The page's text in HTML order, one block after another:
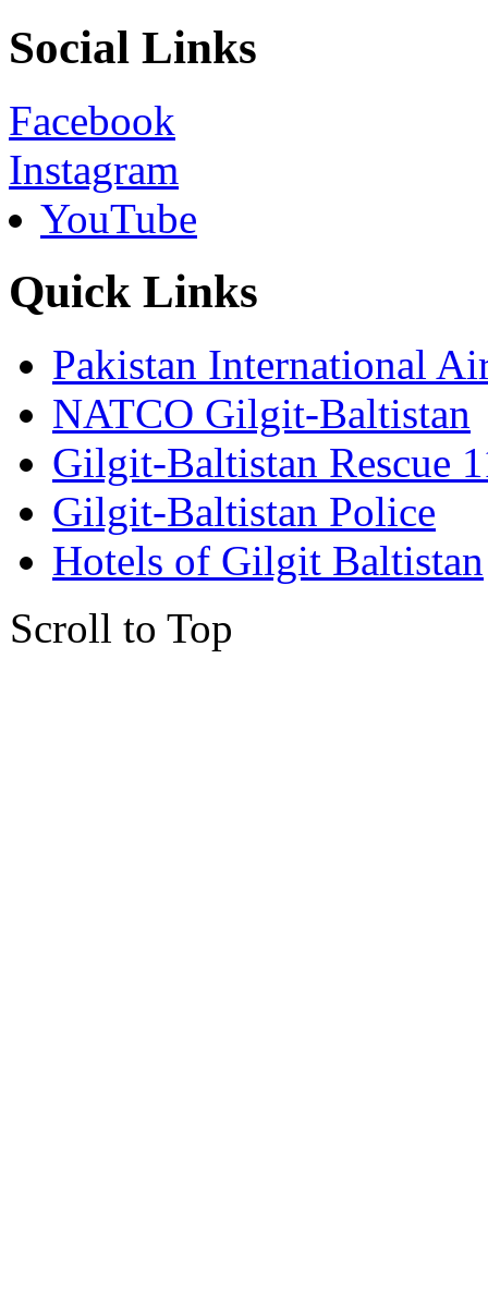
Social Links
Facebook
Instagram
YouTube
Quick Links
Pakistan International
NATCO Gilgit-Baltistan
Gilgit-Baltistan Rescue
Gilgit-Baltistan Police
Hotels of Gilgit Baltistan
Scroll to Top